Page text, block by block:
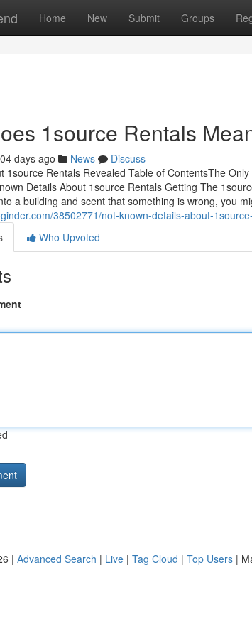
Home New Submit Groups
1source Rentals
days ago News
Discuss
1source Rentals Revealed Table of ContentsThe
Details About 1source Rentals Getting The
a building and scent that something is wrong, you
38502771/not-known-details-about-
Who Upvoted
| Advanced Search | Live | Tag Cloud | Top Users |